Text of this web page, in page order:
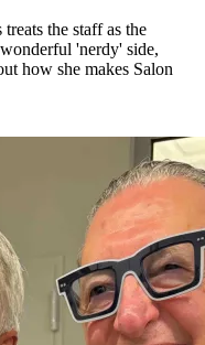
the staff as the
'nerdy' side,
how she makes Salon